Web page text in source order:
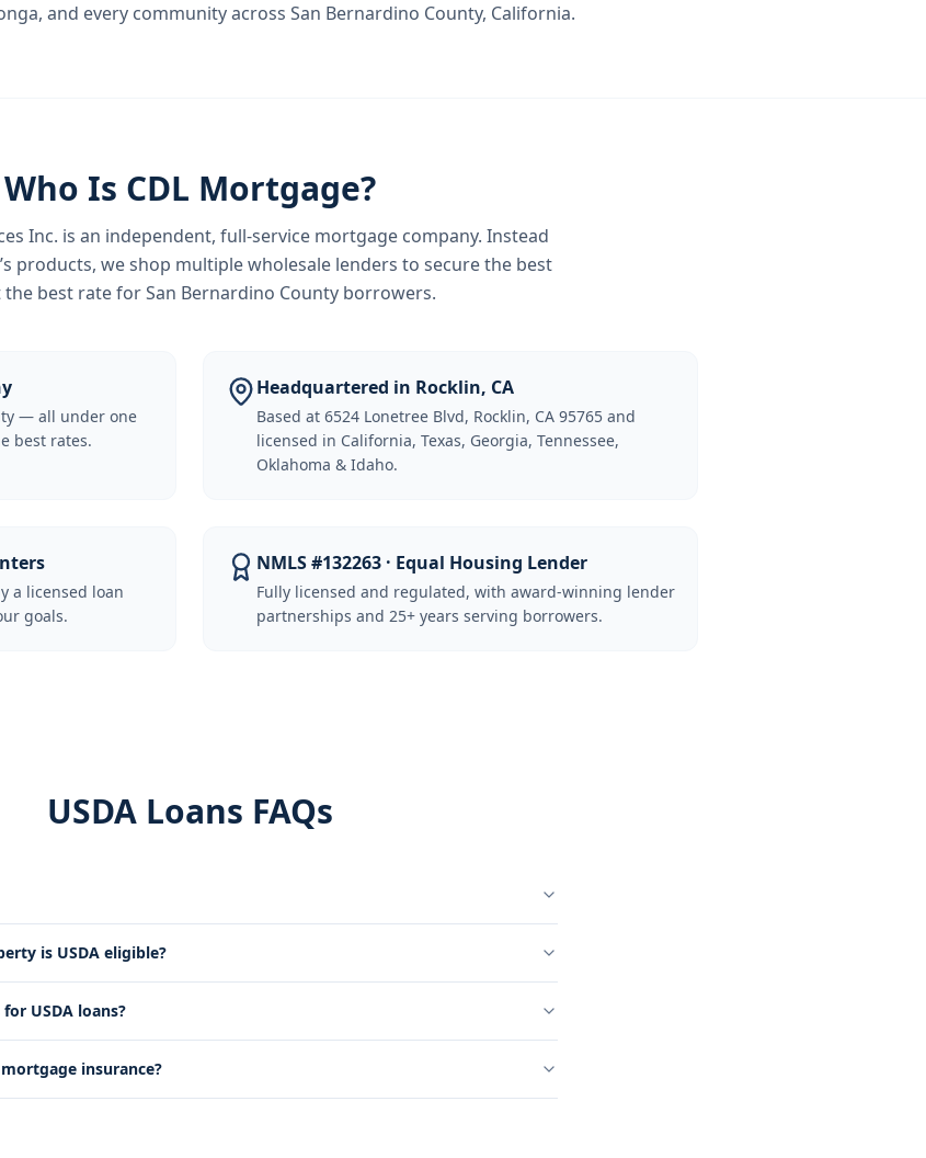
, and every community across San Bernardino County, California.
Who Is CDL Mortgage?
Inc. is an independent, full-service mortgage company. Instead
products, we shop multiple wholesale lenders to secure the best
the best rate forSan Bernardino County borrowers.
— all under one
best rates.
Headquartered in Rocklin, CA
Based at 6524 Lonetree Blvd, Rocklin, CA 95765 and
licensed in California, Texas, Georgia, Tennessee,
Oklahoma & Idaho.
a licensed loan
goals.
NMLS #132263 · Equal Housing Lender
Fully licensed and regulated, with award-winning lender
partnerships and 25+ years serving borrowers.
USDA Loans FAQs
is USDA eligible?
USDA loans?
insurance?